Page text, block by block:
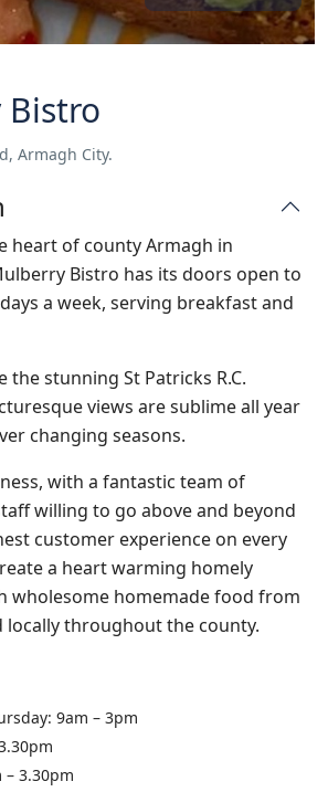
Armagh City.
heart of county Armagh in
Bistro has its doors open to
a week, serving breakfast and
the stunning St Patricks R.C.
views are sublime all year
changing seasons.
with a fantastic team of
willing to go above and beyond
customer experience on every
a heart warming homely
wholesome homemade food from
locally throughout the county.
9am – 3pm
– 3.30pm